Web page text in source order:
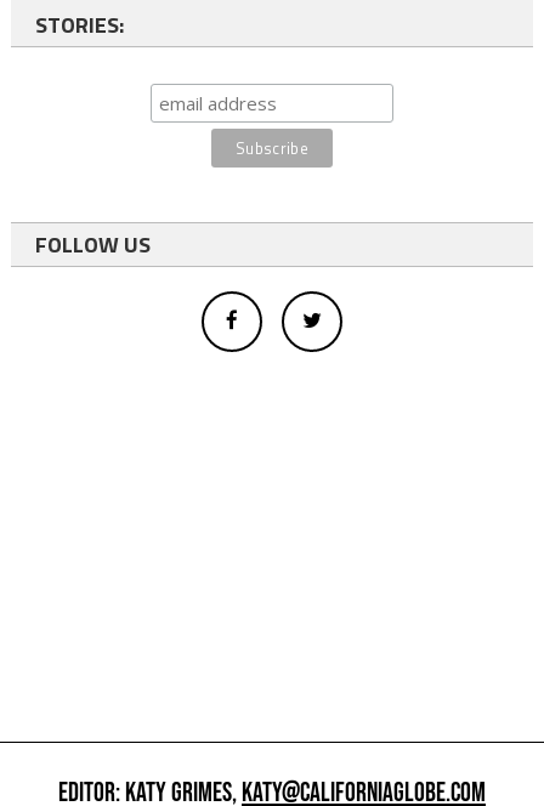
STORIES:
FOLLOW US
EDITOR: KATY GRIMES,KATY@CALIFORNIAGLOBE.COM